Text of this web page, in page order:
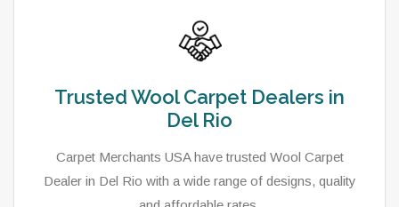
Trusted Wool Carpet Dealers in
Del Rio
Carpet Merchants USA have trusted Wool Carpet
Dealer in Del Rio with a wide range of designs, quality